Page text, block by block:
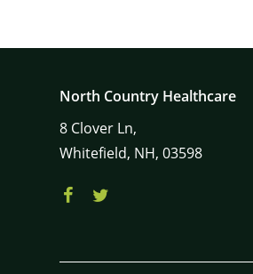
North Country Healthcare
8 Clover Ln,
Whitefield, NH, 03598